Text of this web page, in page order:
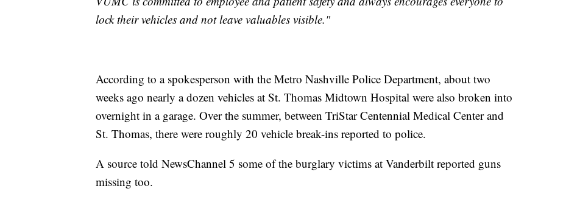
lock their vehicles and not leave valuables visible."
According to a spokesperson with the Metro Nashville Police Department, about two
weeks ago nearly a dozen vehicles at St. Thomas Midtown Hospital were also broken into
overnight in a garage. Over the summer, between TriStar Centennial Medical Center and
St. Thomas, there were roughly 20 vehicle break-ins reported to police.
A source told NewsChannel 5 some of the burglary victims at Vanderbilt reported guns
missing too.